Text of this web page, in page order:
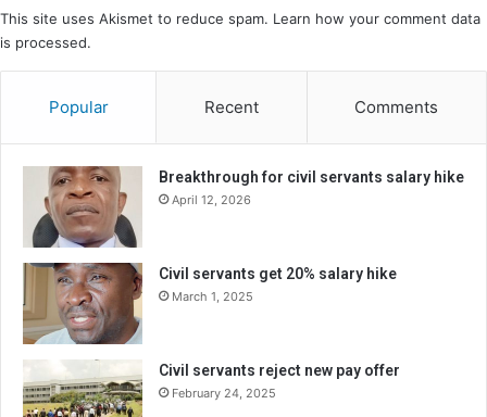
This site uses Akismet to reduce spam. Learn how your comment data
is processed.
Popular Recent Comments
Breakthrough for civil servants salary hike
April 12, 2026
Civil servants get 20% salary hike
March 1, 2025
Civil servants reject new pay offer
February 24, 2025